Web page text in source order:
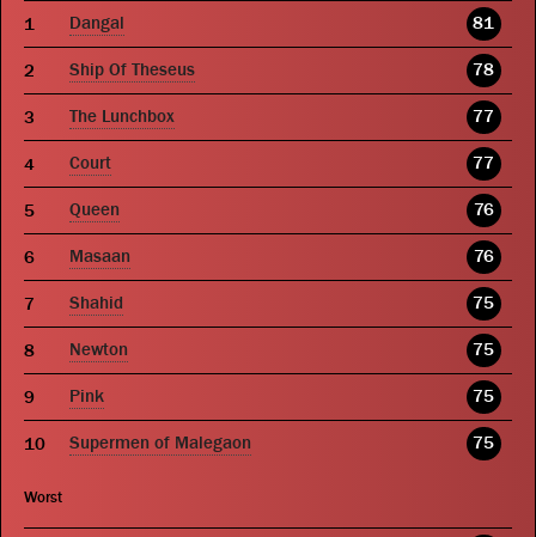
Dangal 81
Ship Of Theseus 78
The Lunchbox 77
Court 77
Queen 76
Masaan 76
Shahid 75
Newton 75
Pink 75
Supermen of Malegaon 75
Worst